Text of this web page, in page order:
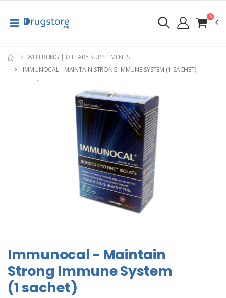
0
WELLBEING | DIETARY SUPPLEMENTS
IMMUNOCAL - MAINTAIN STRONG IMMUNE SYSTEM (1 SACHET)
Immunocal - Maintain
Strong Immune System
(1 sachet)